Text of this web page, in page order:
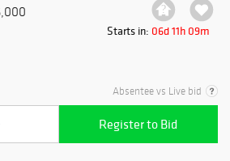
Starts in: 06d 11h 09m
Absentee vs Live bid
Register to Bid